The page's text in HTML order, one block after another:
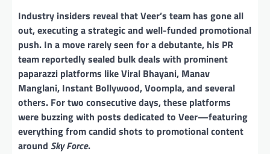
Industry insiders reveal that Veer’s team has gone all
out, executing a strategic and well-funded promotional
push. In a move rarely seen for a debutante, his PR
team reportedly sealed bulk deals with prominent
paparazzi platforms like Viral Bhayani, Manav
Manglani, Instant Bollywood, Voompla, and several
others. For two consecutive days, these platforms
were buzzing with posts dedicated to Veer—featuring
everything from candid shots to promotional content
around Sky Force.